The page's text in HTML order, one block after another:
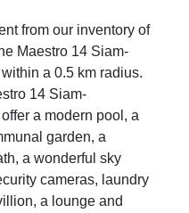
from our inventory of
Maestro 14 Siam-
a 0.5 km radius.
14 Siam-
a modern pool, a
garden, a
a wonderful sky
cameras, laundry
a lounge and